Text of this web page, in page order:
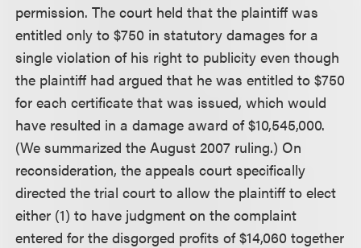
permission. The court held that the plaintiff was
entitled only to $750 in statutory damages for a
single violation of his right to publicity even though
the plaintiff had argued that he was entitled to $750
for each certificate that was issued, which would
have resulted in a damage award of $10,545,000.
(We summarized the August 2007 ruling.) On
reconsideration, the appeals court specifically
directed the trial court to allow the plaintiff to elect
either (1) to have judgment on the complaint
entered for the disgorged profits of $14,060 together